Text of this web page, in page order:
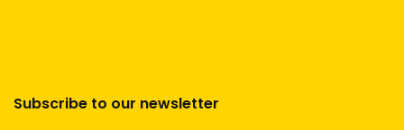
Subscribe to our newsletter